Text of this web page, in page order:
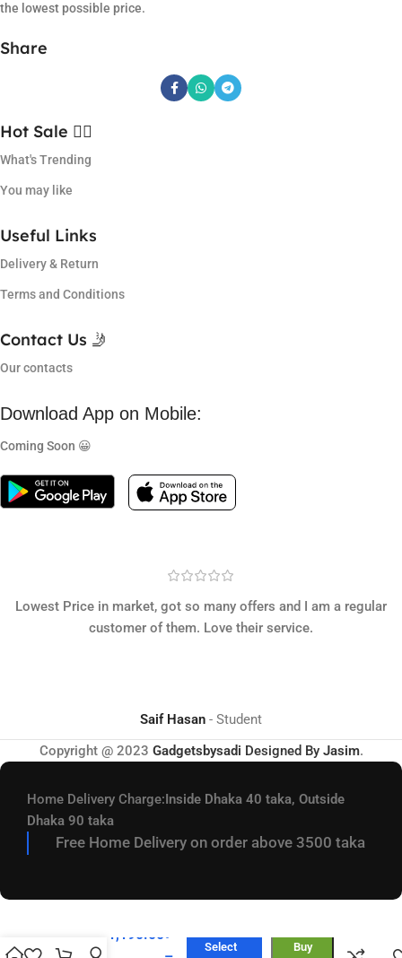
the lowest possible price.
Share
Hot Sale ❤️‍🔥
What's Trending
You may like
Useful Links
Delivery & Return
Terms and Conditions
Contact Us 🤳
Our contacts
Download App on Mobile:
Coming Soon 😀
Lowest Price in market, got so many offers and I am a regular
customer of them. Love their service.
Saif Hasan
Student
Copyright @ 2023 Gadgetsbysadi Designed By Jasim.
Home Delivery Charge: Inside Dhaka 40 taka, Outside
Dhaka 90 taka
Free Home Delivery on order above 3500 taka
Linear
1,190.00৳
Select Buy